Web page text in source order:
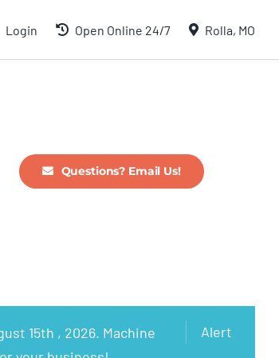
Login Open Online 24/7 Rolla, MO
Questions? Email Us!
Alert
15th , 2026. Machine